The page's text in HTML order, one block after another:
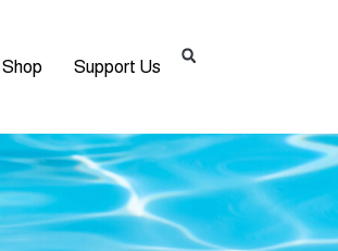
Shop Support Us